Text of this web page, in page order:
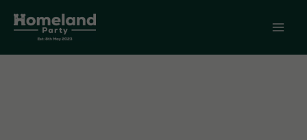
content